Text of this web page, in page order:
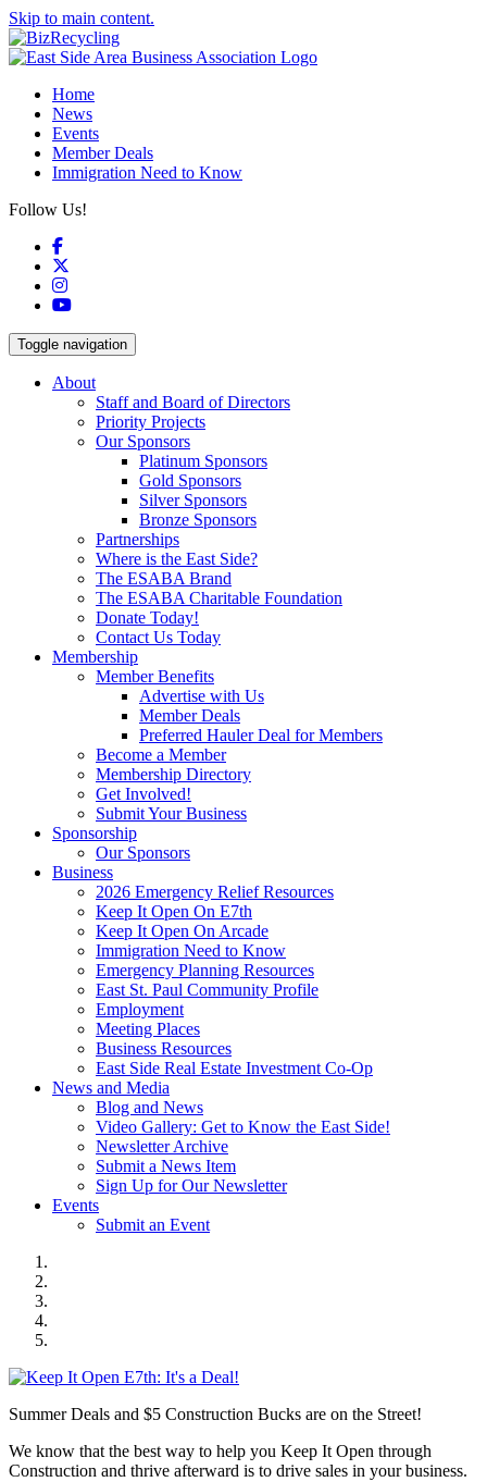
Skip to main content.
Home
News
Events
Member Deals
Immigration Need to Know
Follow Us!
Facebook
Instagram
YouTube
Toggle navigation
About
Staff and Board of Directors
Priority Projects
Our Sponsors
Platinum Sponsors
Gold Sponsors
Silver Sponsors
Bronze Sponsors
Partnerships
Where is the East Side?
The ESABA Brand
The ESABA Charitable Foundation
Donate Today!
Contact Us Today
Membership
Member Benefits
Advertise with Us
Member Deals
Preferred Hauler Deal for Members
Become a Member
Membership Directory
Get Involved!
Submit Your Business
Sponsorship
Our Sponsors
Business
2026 Emergency Relief Resources
Keep It Open On E7th
Keep It Open On Arcade
Immigration Need to Know
Emergency Planning Resources
East St. Paul Community Profile
Employment
Meeting Places
Business Resources
East Side Real Estate Investment Co-Op
News and Media
Blog and News
Video Gallery: Get to Know the East Side!
Newsletter Archive
Submit a News Item
Sign Up for Our Newsletter
Events
Submit an Event
Summer Deals and $5 Construction Bucks are on the Street!
We know that the best way to help you Keep It Open through
Construction and thrive afterward is to drive sales in your business.